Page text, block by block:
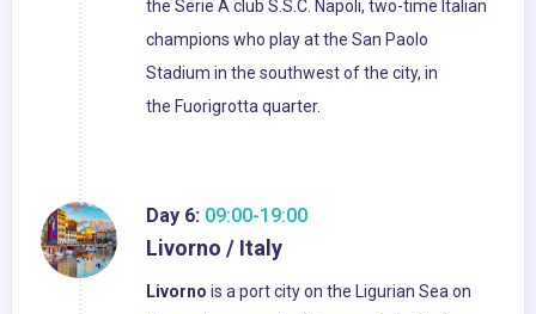
the Serie A club S.S.C. Napoli, two-time Italian
champions who play at the San Paolo
Stadium in the southwest of the city, in
the Fuorigrotta quarter.
Day 6: 09:00-19:00
Livorno / Italy
Livorno is a port city on the Ligurian Sea on